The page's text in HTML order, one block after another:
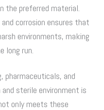
the preferred material.
corrosion ensures that
environments, making
long run.
pharmaceuticals, and
sterile environment is
only meets these